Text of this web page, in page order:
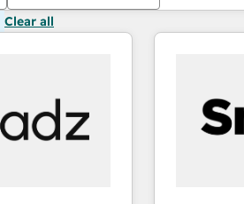
Clear all